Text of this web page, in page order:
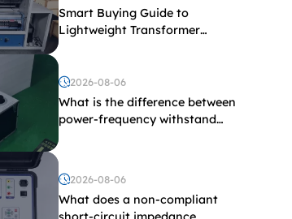
Smart Buying Guide to
Lightweight Transformer
2026-08-06
What is the difference between
power-frequency withstand
2026-08-06
What does a non-compliant